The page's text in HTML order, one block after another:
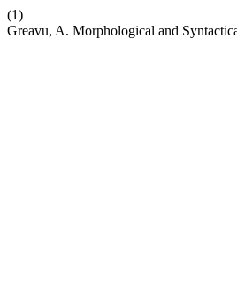
(1)
Greavu, A. Morphological and